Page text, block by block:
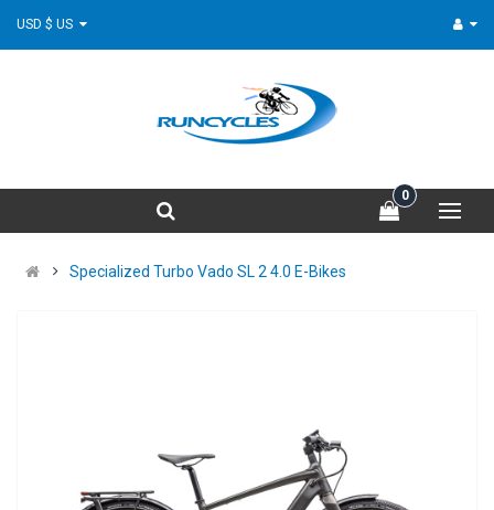
0
Specialized Turbo Vado SL 2 4.0 E-Bikes